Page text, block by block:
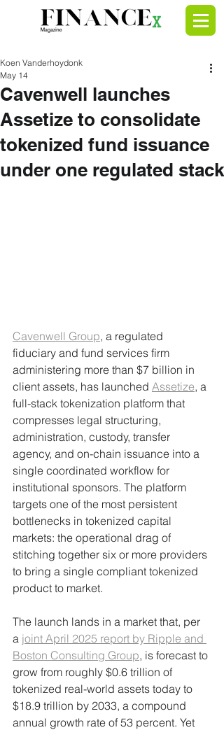
Cavenwell launches
Assetize to consolidate
tokenized fund issuance
under one regulated stack
Koen Vanderhoydonk
May 14
Cavenwell Group, a regulated
fiduciary and fund services firm
administering more than $7 billion in
client assets, has launched Assetize, a
full-stack tokenization platform that
compresses legal structuring,
administration, custody, transfer
agency, and on-chain issuance into a
single coordinated workflow for
institutional sponsors. The platform
targets one of the most persistent
bottlenecks in tokenized capital
markets: the operational drag of
stitching together six or more providers
to bring a single compliant tokenized
product to market.
The launch lands in a market that, per
a joint April 2025 report by Ripple and
Boston Consulting Group, is forecast to
grow from roughly $0.6 trillion of
tokenized real-world assets today to
$18.9 trillion by 2033, a compound
annual growth rate of 53 percent. Yet